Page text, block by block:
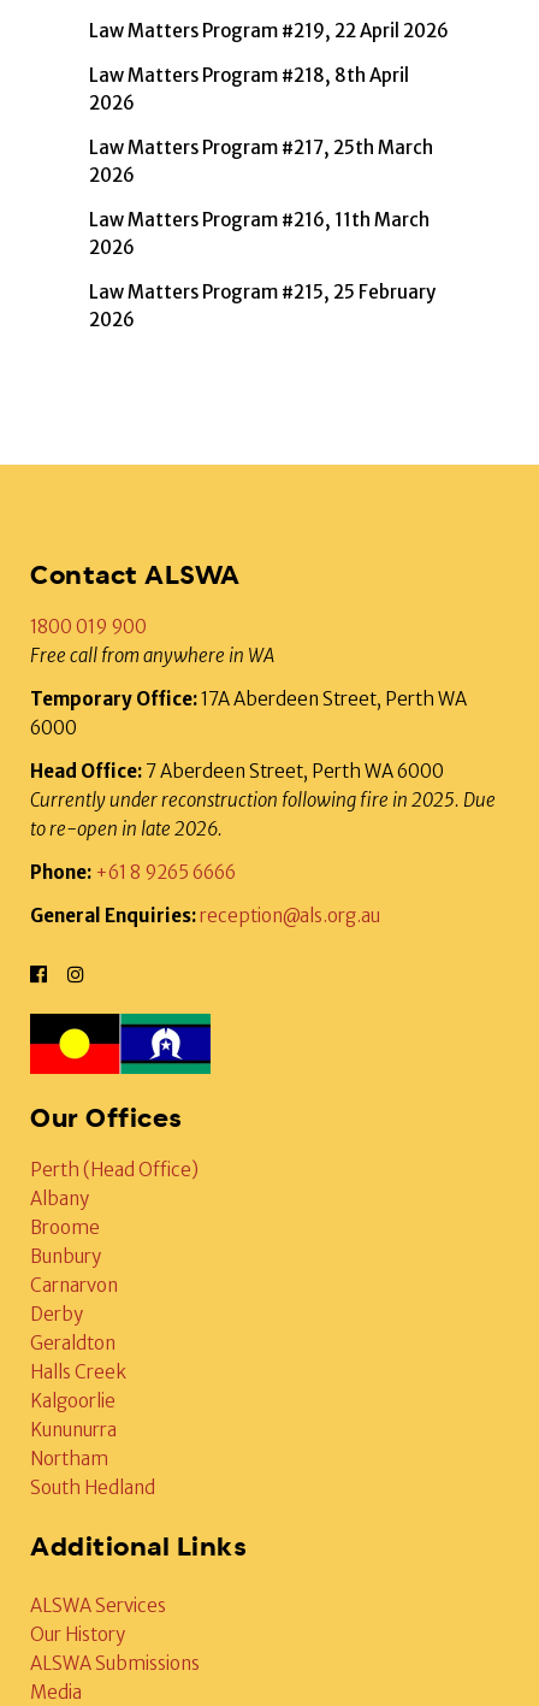
Law Matters Program #219, 22 April 2026
Law Matters Program #218, 8th April
2026
Law Matters Program #217, 25th March
2026
Law Matters Program #216, 11th March
2026
Law Matters Program #215, 25 February
2026
Contact ALSWA
1800 019 900
Free call from anywhere in WA
Temporary Office:17A Aberdeen Street, Perth WA
6000
Head Office: 7 Aberdeen Street, Perth WA 6000
Currently under reconstruction following fire in 2025. Due
to re-open in late 2026.
Phone: +61 8 9265 6666
General Enquiries:reception@als.org.au
Our Offices
Perth (Head Office)
Albany
Broome
Bunbury
Carnarvon
Derby
Geraldton
Halls Creek
Kalgoorlie
Kununurra
Northam
South Hedland
Additional Links
ALSWA Services
Our History
ALSWA Submissions
Media